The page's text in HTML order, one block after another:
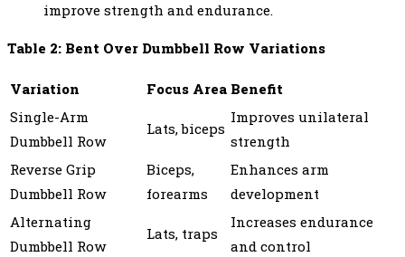
improve strength and endurance.
Table 2: Bent Over Dumbbell Row Variations
Variation Focus Area Benefit
Single-Arm
Dumbbell Row
Lats, biceps
Improves unilateral
strength
Reverse Grip
Dumbbell Row
Biceps,
forearms
Enhances arm
development
Alternating
Dumbbell Row
Lats, traps
Increases endurance
and control